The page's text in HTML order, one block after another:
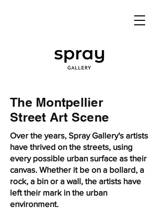
The Montpellier
Street Art Scene
Over the years, Spray Gallery's artists
have thrived on the streets, using
every possible urban surface as their
canvas. Whether it be on a bollard, a
rock, a bin or a wall, the artists have
left their mark in the urban
environment.